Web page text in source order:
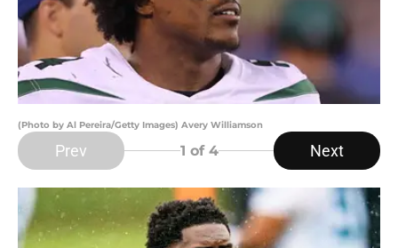
(Photo by Al Pereira/Getty Images) Avery Williamson
Prev 1 of 4 Next